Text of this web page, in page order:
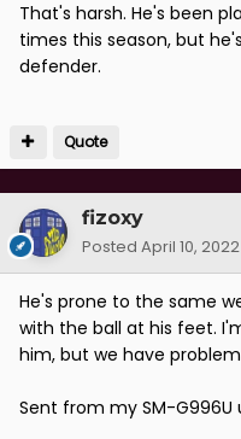
That's harsh. He's been
times this season, but
defender.
Quote
fizoxy
Posted April 10, 2022
He's prone to the same
with the ball at his feet.
him, but we have
Sent from my SM-G996U